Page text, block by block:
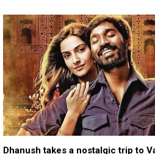
Dhanush takes a nostalgic trip to